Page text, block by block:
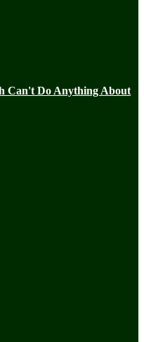
Can't Do Anything About